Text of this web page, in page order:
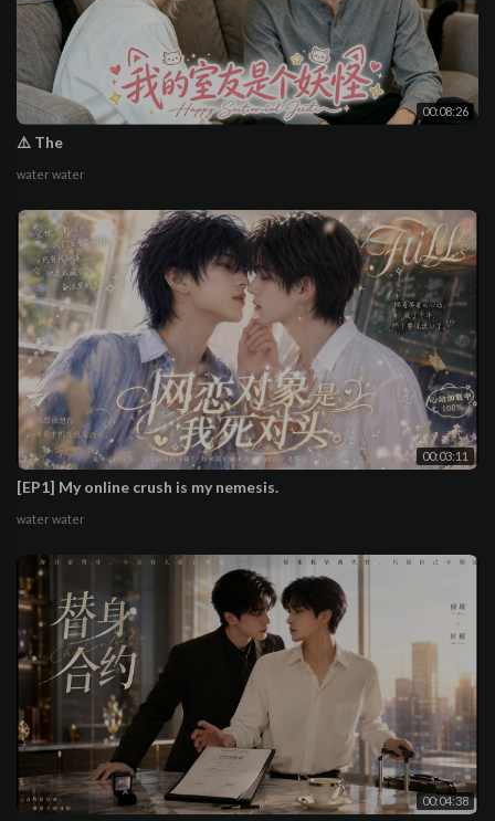
00:08:26
⚠️ The
water water
00:03:11
[EP1] My online crush is my nemesis.
water water
00:04:38